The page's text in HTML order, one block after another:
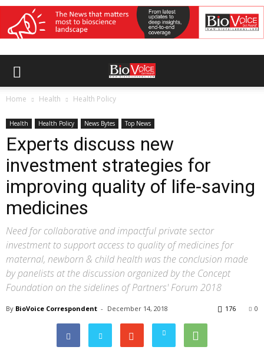
Home Health Health Policy
Health Health Policy News Bytes Top News
Experts discuss new
investment strategies for
improving quality of life-saving
medicines
Need for collaborative and impactful private sector
investment to support access to quality of medicines for
maternal, newborn & child health was the conclusion made
by panelists at the discussion organized by the Concept
Foundation on the sidelines of Partners' Forum 2018
By BioVoice Correspondent - December 14, 2018 0
176